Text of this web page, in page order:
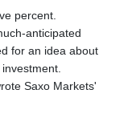
percent.
anticipated
for an idea about
Saxo Markets'